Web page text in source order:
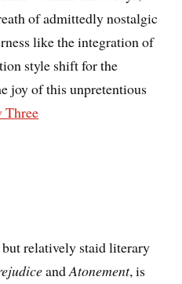
of admittedly nostalgic
like the integration of
style shift for the
joy of this unpretentious
Three
relatively staid literary
andAtonement, is